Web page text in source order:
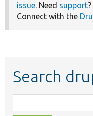
issue. Need support
Connect with the
Search
class,